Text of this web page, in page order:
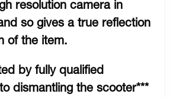
resolution camera in
so gives a true reflection
of the item.
by fully qualified
dismantling the scooter***